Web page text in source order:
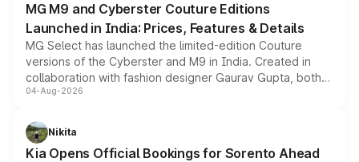
MG M9 and Cyberster Couture Editions
Launched in India: Prices, Features & Details
MG Select has launched the limited-edition Couture
versions of the Cyberster and M9 in India. Created in
collaboration with fashion designer Gaurav Gupta, both
models receive exclusive cosmetic enhancements
just 50 units each, the special editions are priced above
the standard versions and deliveries begin this month.
04-Aug-2026
Nikita
Kia Opens Official Bookings for Sorento Ahead